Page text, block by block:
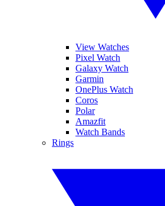
View Watches
Pixel Watch
Galaxy Watch
Garmin
OnePlus Watch
Coros
Polar
Amazfit
Watch Bands
Rings